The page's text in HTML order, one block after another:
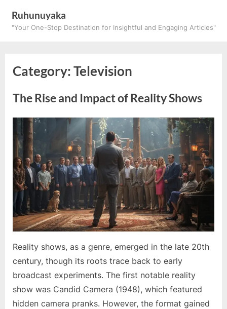
Ruhunuyaka
"Your One-Stop Destination for Insightful and Engaging Articles"
Category:Television
The Rise and Impact of Reality Shows
Posted
on
March
26,
2025
ruhunuyaka
Reality shows, as a genre, emerged in the late 20th
century, though its roots trace back to early
broadcast experiments. The first notable reality
show was Candid Camera (1948), which featured
hidden camera pranks. However, the format gained